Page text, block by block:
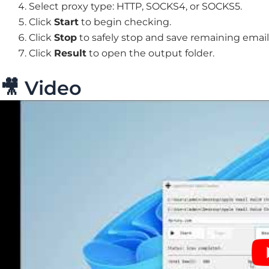
Select proxy type: HTTP, SOCKS4, or SOCKS5.
Click Start to begin checking.
Click Stop to safely stop and save remaining
Click Result to open the output folder.
🎥 Video